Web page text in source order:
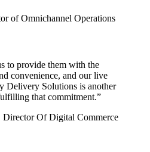
of Omnichannel Operations
to provide them with the
convenience, and our live
Delivery Solutions is another
that commitment.”
Of Digital Commerce